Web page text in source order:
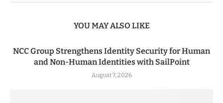
YOU MAY ALSO LIKE
NCC Group Strengthens Identity Security for Human
and Non-Human Identities with SailPoint
August 7, 2026